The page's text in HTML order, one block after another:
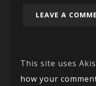
This site uses
how your